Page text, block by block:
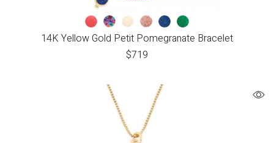
14K Yellow Gold Petit Pomegranate Bracelet
$719